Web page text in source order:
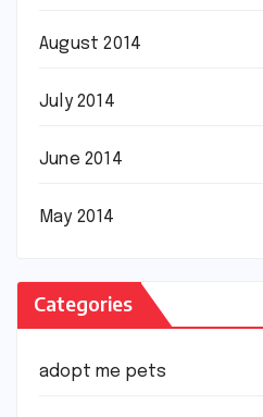
August 2014
July 2014
June 2014
May 2014
Categories
adopt me pets